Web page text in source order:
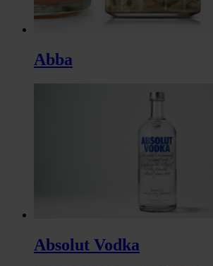
Abba
Absolut Vodka